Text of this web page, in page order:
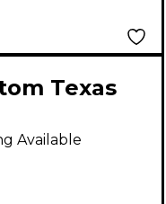
Texas
Pickguard
Aged
and
Available